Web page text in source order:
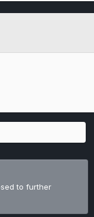
to further